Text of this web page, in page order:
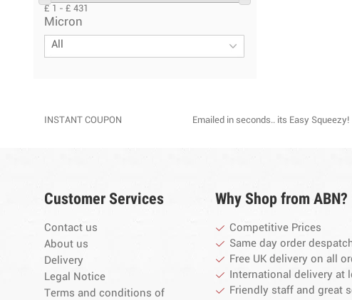
£ 1 - £ 431
Micron
All
INSTANT COUPON Emailed in seconds.. its Easy Squeezy!
Customer Services
Contact us
About us
Delivery
Legal Notice
Terms and conditions of
Why Shop from ABN?
Competitive Prices
Same day order
Free UK delivery on all
International delivery at
Friendly staff and great